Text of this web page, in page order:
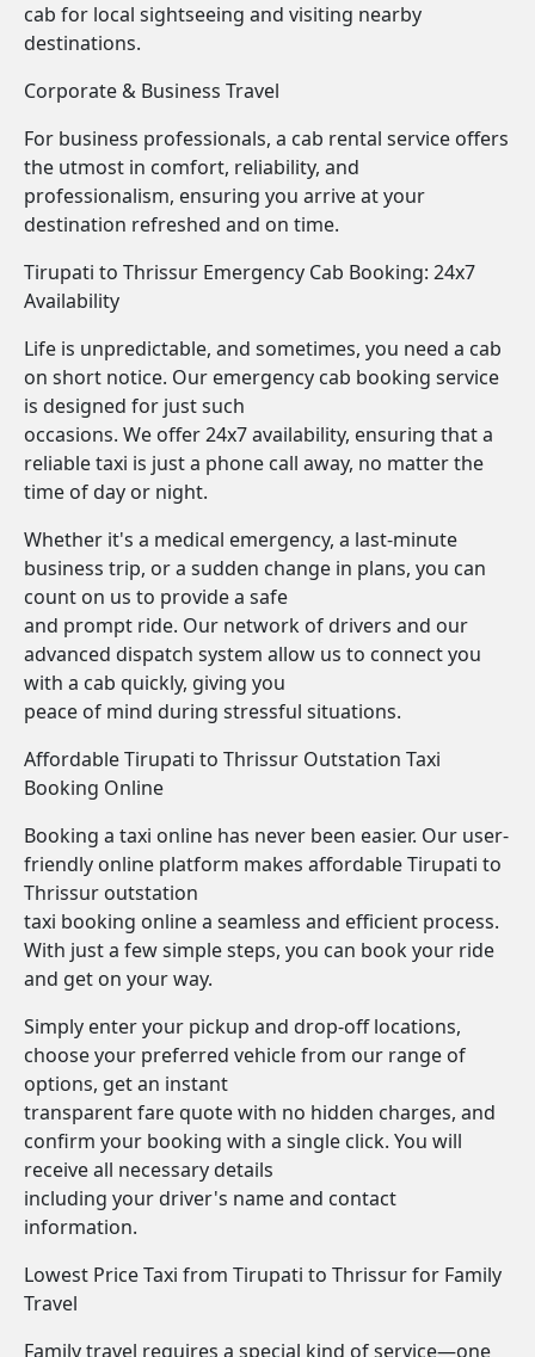
cab for local sightseeing and visiting nearby
destinations.
Corporate & Business Travel
For business professionals, a cab rental service offers
the utmost in comfort, reliability, and
professionalism, ensuring you arrive at your
destination refreshed and on time.
Tirupati to Thrissur Emergency Cab Booking: 24x7
Availability
Life is unpredictable, and sometimes, you need a cab
on short notice. Our emergency cab booking service
is designed for just such
occasions. We offer 24x7 availability, ensuring that a
reliable taxi is just a phone call away, no matter the
time of day or night.
Whether it's a medical emergency, a last-minute
business trip, or a sudden change in plans, you can
count on us to provide a safe
and prompt ride. Our network of drivers and our
advanced dispatch system allow us to connect you
with a cab quickly, giving you
peace of mind during stressful situations.
Affordable Tirupati to Thrissur Outstation Taxi
Booking Online
Booking a taxi online has never been easier. Our user-
friendly online platform makes affordable Tirupati to
Thrissur outstation
taxi booking online a seamless and efficient process.
With just a few simple steps, you can book your ride
and get on your way.
Simply enter your pickup and drop-off locations,
choose your preferred vehicle from our range of
options, get an instant
transparent fare quote with no hidden charges, and
confirm your booking with a single click. You will
receive all necessary details
including your driver's name and contact
information.
Lowest Price Taxi from Tirupati to Thrissur for Family
Travel
Family travel requires a special kind of service—one